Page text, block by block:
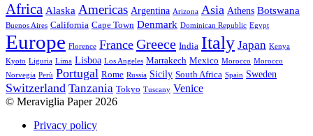
Africa Alaska Americas Argentina Arizona Asia Athens Botswana
Buenos Aires California Cape Town Denmark Dominican Republic Egypt
Europe Florence France Greece India Italy Japan Kenya
Kyoto Liguria Lima Lisboa Los Angeles Marrakech Mexico Morocco Morocco
Norvegia Perù Portugal Rome Russia Sicily South Africa Spain Sweden
Switzerland Tanzania Tokyo Tuscany Venice
© Meraviglia Paper 2026
Privacy policy